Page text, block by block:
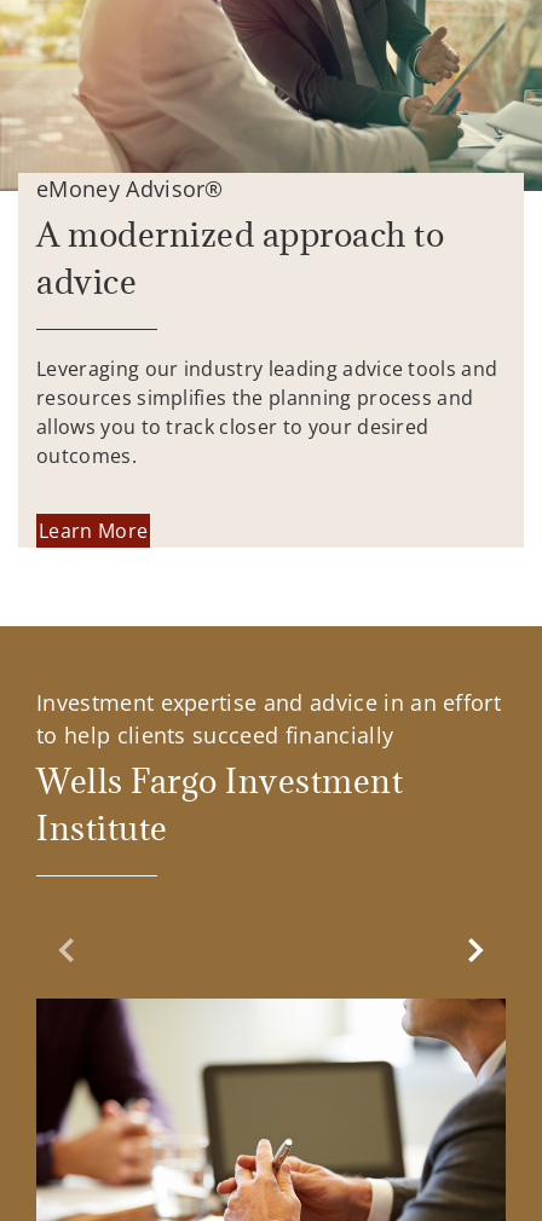
eMoney Advisor®
A modernized approach to
advice
Leveraging our industry leading advice tools and
resources simplifies the planning process and
allows you to track closer to your desired
outcomes.
Learn More
Investment expertise and advice in an effort
to help clients succeed financially
Wells Fargo Investment
Institute
Previous Slide Next